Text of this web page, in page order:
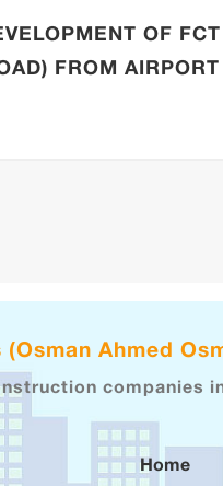
OF
FROM
Ahmed
companies
Home